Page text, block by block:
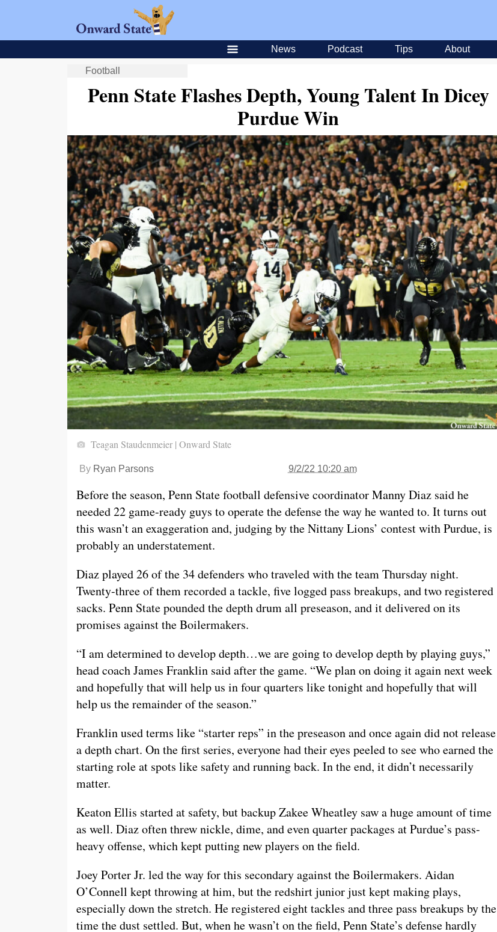
News Podcast Tips About
Football
Penn State Flashes Depth, Young Talent In Dicey
Purdue Win
Teagan Staudenmeier | Onward State
By Ryan Parsons 9/2/22 10:20 am
Before the season, Penn State football defensive coordinator Manny Diaz said he
needed 22 game-ready guys to operate the defense the way he wanted to. It turns out
this wasn’t an exaggeration and, judging by the Nittany Lions’ contest with Purdue, is
probably an understatement.
Diaz played 26 of the 34 defenders who traveled with the team Thursday night.
Twenty-three of them recorded a tackle, five logged pass breakups, and two registered
sacks. Penn State pounded the depth drum all preseason, and it delivered on its
promises against the Boilermakers.
“I am determined to develop depth…we are going to develop depth by playing guys,”
head coach James Franklin said after the game. “We plan on doing it again next week
and hopefully that will help us in four quarters like tonight and hopefully that will
help us the remainder of the season.”
Franklin used terms like “starter reps” in the preseason and once again did not release
a depth chart. On the first series, everyone had their eyes peeled to see who earned the
starting role at spots like safety and running back. In the end, it didn’t necessarily
matter.
Keaton Ellis started at safety, but backup Zakee Wheatley saw a huge amount of time
as well. Diaz often threw nickle, dime, and even quarter packages at Purdue’s pass-
heavy offense, which kept putting new players on the field.
Joey Porter Jr. led the way for this secondary against the Boilermakers. Aidan
O’Connell kept throwing at him, but the redshirt junior just kept making plays,
especially down the stretch. He registered eight tackles and three pass breakups by the
time the dust settled. But, when he wasn’t on the field, Penn State’s defense hardly